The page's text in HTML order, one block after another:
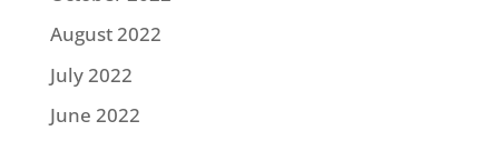
August 2022
July 2022
June 2022